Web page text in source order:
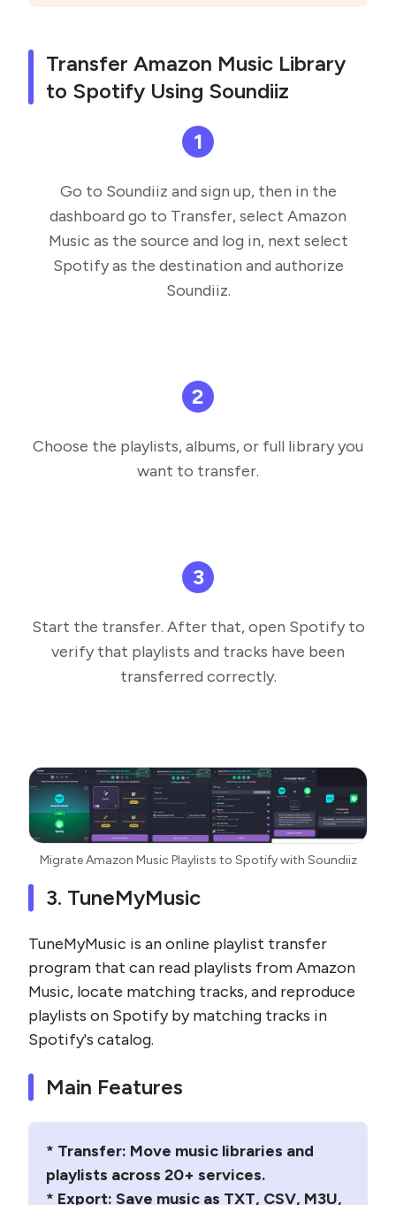
Transfer Amazon Music Library
to Spotify Using Soundiiz
1
Go to Soundiiz and sign up, then in the
dashboard go to Transfer, select Amazon
Music as the source and log in, next select
Spotify as the destination and authorize
Soundiiz.
2
Choose the playlists, albums, or full library you
want to transfer.
3
Start the transfer. After that, open Spotify to
verify that playlists and tracks have been
transferred correctly.
Migrate Amazon Music Playlists to Spotify with Soundiiz
3. TuneMyMusic
TuneMyMusic is an online playlist transfer
program that can read playlists from Amazon
Music, locate matching tracks, and reproduce
playlists on Spotify by matching tracks in
Spotify's catalog.
Main Features
* Transfer: Move music libraries and
playlists across 20+ services.
* Export: Save music as TXT, CSV, M3U,